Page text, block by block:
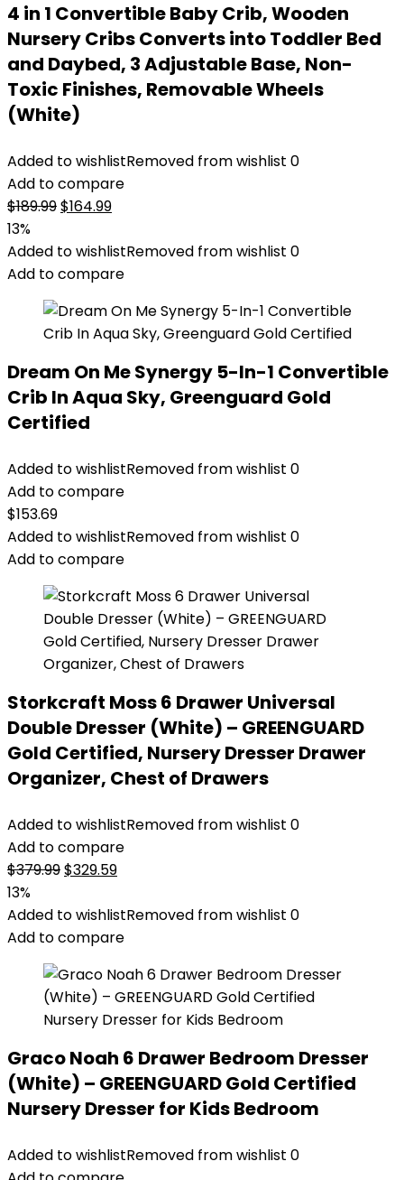
4 in 1 Convertible Baby Crib, Wooden
Nursery Cribs Converts into Toddler Bed
and Daybed, 3 Adjustable Base, Non-
Toxic Finishes, Removable Wheels
(White)
Added to wishlistRemoved from wishlist 0
Add to compare
$189.99Original
was:
$189.99.
$164.99Current
is:
$164.99.
13%
Added to wishlistRemoved from wishlist 0
Add to compare
Dream On Me Synergy 5-In-1 Convertible
Crib In Aqua Sky, Greenguard Gold
Certified
Added to wishlistRemoved from wishlist 0
Add to compare
$153.69
Added to wishlistRemoved from wishlist 0
Add to compare
Storkcraft Moss 6 Drawer Universal
Double Dresser (White) – GREENGUARD
Gold Certified, Nursery Dresser Drawer
Organizer, Chest of Drawers
Added to wishlistRemoved from wishlist 0
Add to compare
$379.99Original
was:
$379.99.
$329.59Current
is:
$329.59.
13%
Added to wishlistRemoved from wishlist 0
Add to compare
Graco Noah 6 Drawer Bedroom Dresser
(White) – GREENGUARD Gold Certified
Nursery Dresser for Kids Bedroom
Added to wishlistRemoved from wishlist 0